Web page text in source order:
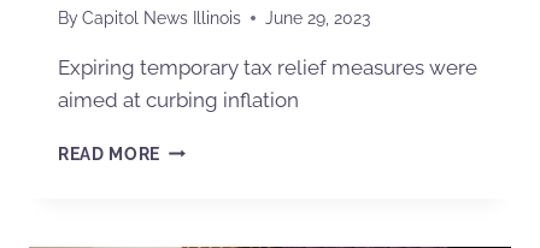
ByCapitol News Illinois June 29, 2023
Expiring temporary tax relief measures were
aimed at curbing inflation
READ MORE